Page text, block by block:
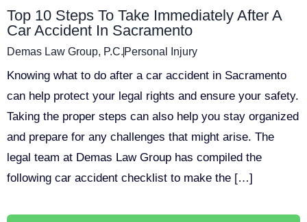
Top 10 Steps To Take Immediately After A
Car Accident In Sacramento
Demas Law Group, P.C. Personal Injury
Knowing what to do after a car accident in Sacramento
can help protect your legal rights and ensure your safety.
Taking the proper steps can also help you stay organized
and prepare for any challenges that might arise. The
legal team at Demas Law Group has compiled the
following car accident checklist to make the […]